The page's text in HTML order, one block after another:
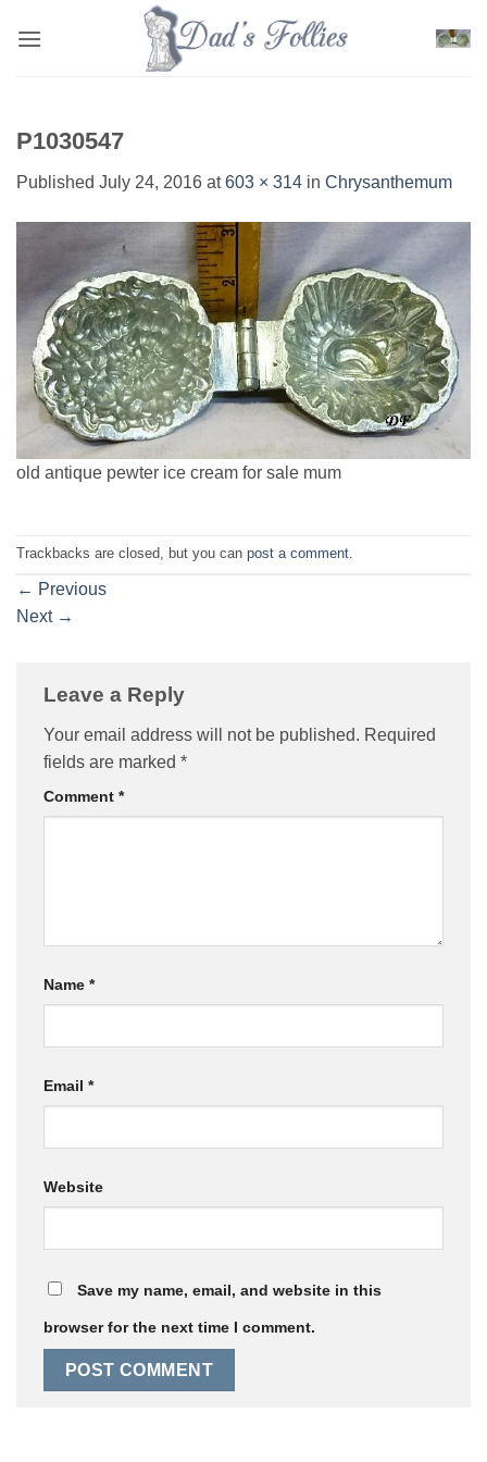
P1030547
Published July 24, 2016 at603 × 314 in Chrysanthemum
old antique pewter ice cream for sale mum
Trackbacks are closed, but you can post a comment.
← Previous
Next →
Leave a Reply
Your email address will not be published. Required
fields are marked *
Comment *
Name *
Email *
Website
Save my name, email, and website in this
browser for the next time I comment.